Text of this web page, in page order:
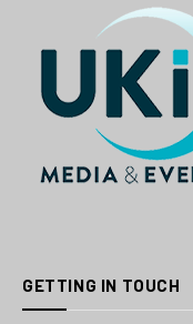
GETTING IN TOUCH